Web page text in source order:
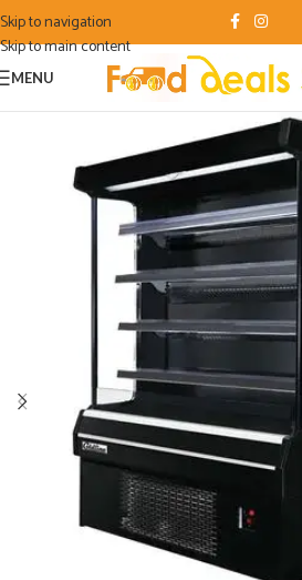
Skip to navigation
Skip to main content
MENU